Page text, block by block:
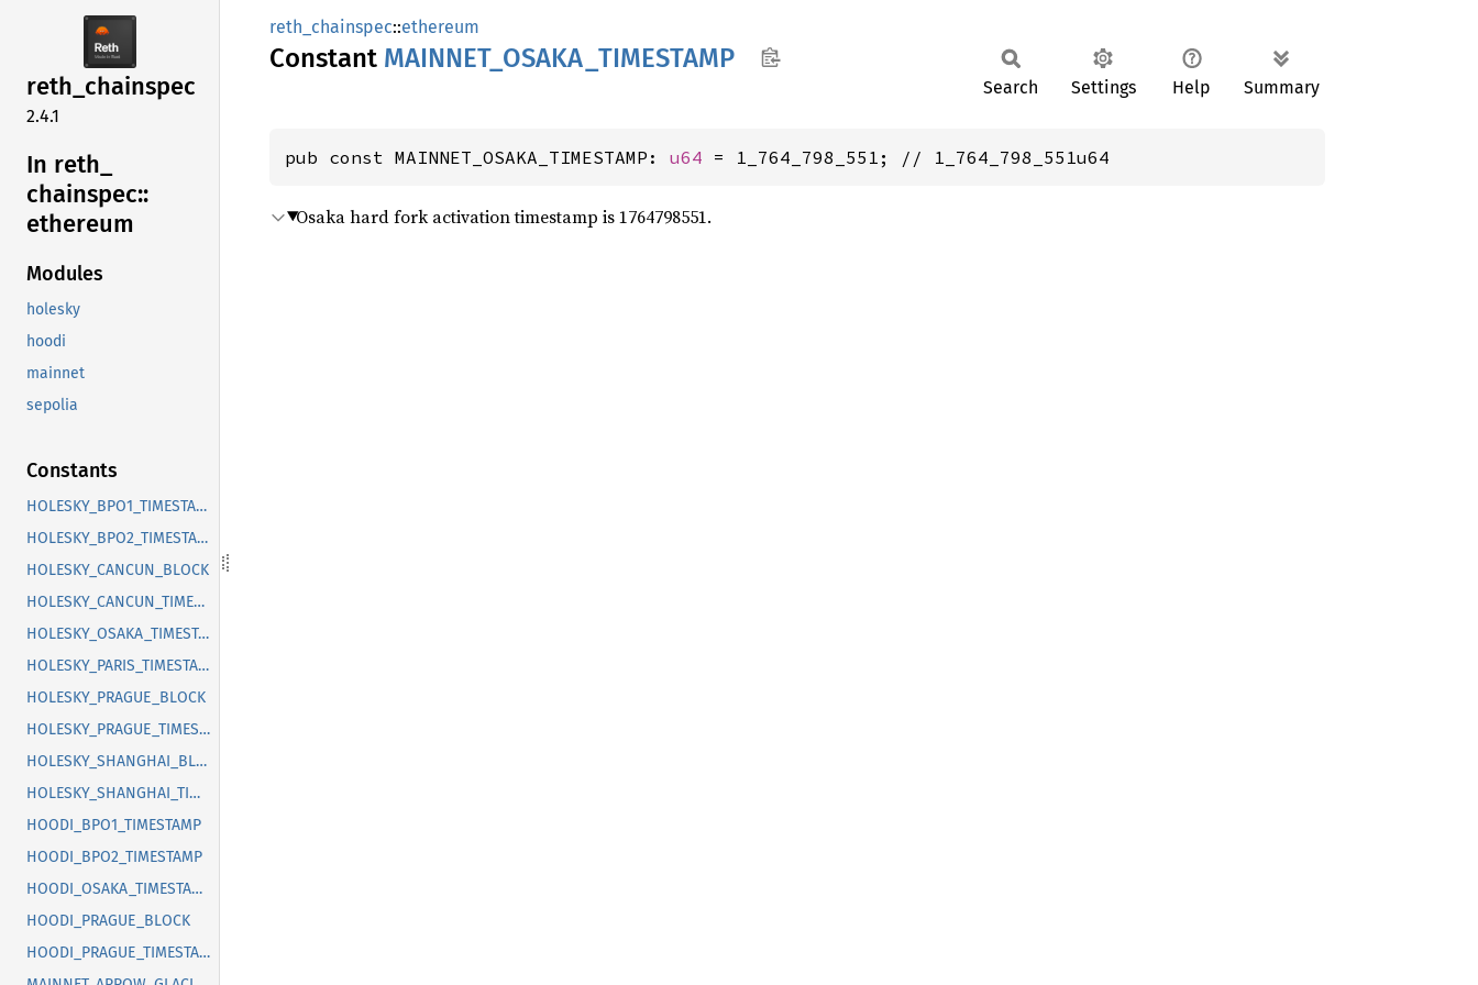
reth_chainspec
2.4.1
In reth_
chainspec::
ethereum
Modules
holesky
hoodi
mainnet
sepolia
Constants
HOLESKY_BPO1_TIMESTAMP
HOLESKY_BPO2_TIMESTAMP
HOLESKY_CANCUN_BLOCK
HOLESKY_CANCUN_TIMESTAMP
HOLESKY_OSAKA_TIMESTAMP
HOLESKY_PARIS_TIMESTAMP
HOLESKY_PRAGUE_BLOCK
HOLESKY_PRAGUE_TIMESTAMP
HOLESKY_SHANGHAI_BLOCK
HOLESKY_SHANGHAI_TIMESTAMP
HOODI_BPO1_TIMESTAMP
HOODI_BPO2_TIMESTAMP
HOODI_OSAKA_TIMESTAMP
HOODI_PRAGUE_BLOCK
HOODI_PRAGUE_TIMESTAMP
reth_chainspec::ethereum
Constant MAINNET_ OSAKA_ TIMESTAMP
Search Settings Help Summary
pub const MAINNET_OSAKA_TIMESTAMP: u64 = 1_764_798_551; // 1_764_798_551u64
Osaka hard fork activation timestamp is 1764798551.